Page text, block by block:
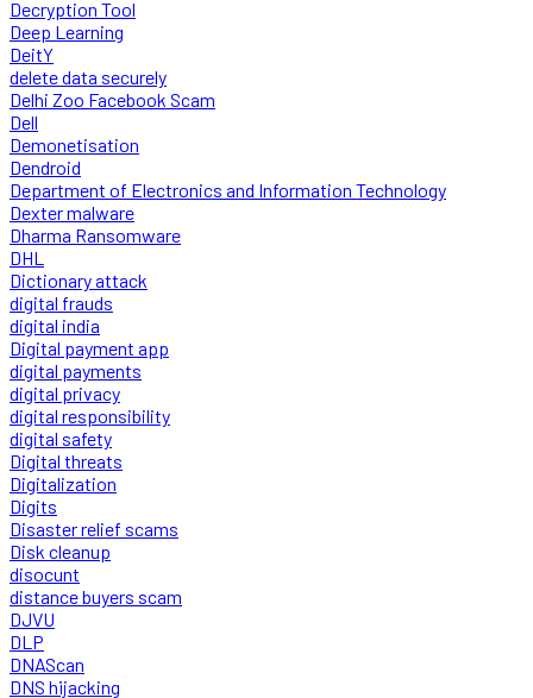
Decryption Tool
Deep Learning
DeitY
delete data securely
Delhi Zoo Facebook Scam
Dell
Demonetisation
Dendroid
Department of Electronics and Information Technology
Dexter malware
Dharma Ransomware
DHL
Dictionary attack
digital frauds
digital india
Digital payment app
digital payments
digital privacy
digital responsibility
digital safety
Digital threats
Digitalization
Digits
Disaster relief scams
Disk cleanup
disocunt
distance buyers scam
DJVU
DLP
DNAScan
DNS hijacking